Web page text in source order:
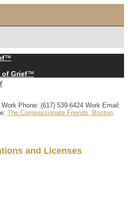
™️
of Grief™️
Work Phone: (617) 539-6424 Work Email :
: The Compassionate Friends, Boston,
and Licenses